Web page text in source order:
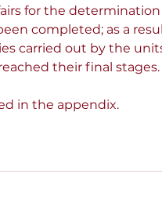
for the
completed; as a
carried out by the
their final stages.
in the appendix.